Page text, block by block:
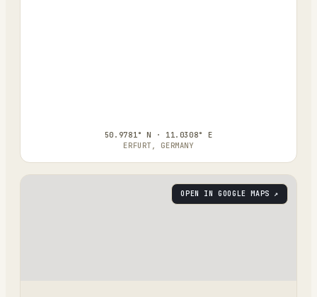
50.9781° N · 11.0308° E
ERFURT, GERMANY
OPEN IN GOOGLE MAPS ↗